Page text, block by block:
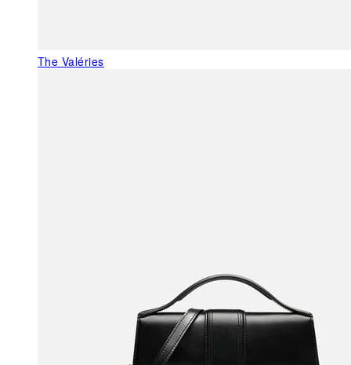
The Valéries